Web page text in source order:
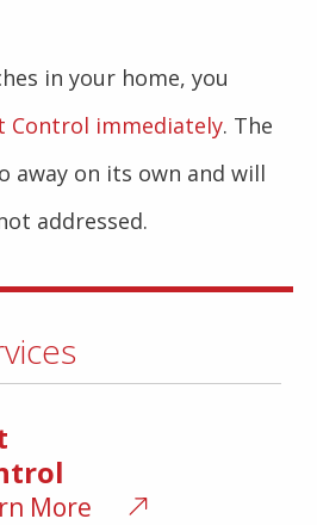
in your home, you
Control immediately. The
away on its own and will
addressed.
More